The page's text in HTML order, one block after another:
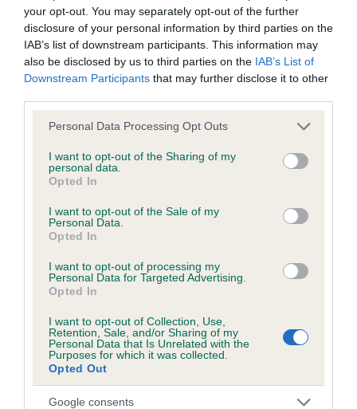
your opt-out. You may separately opt-out of the further
disclosure of your personal information by third parties on the
IAB’s list of downstream participants. This information may
also be disclosed by us to third parties on the IAB’s List of
Downstream Participants that may further disclose it to other
Please note that this website/app uses one or more Google
not limited to your visit or usage behaviour. You may click to
grant or deny consent to Google and its third-party tags to
use your data for below specified purposes in below Google
consent section.
Personal Data Processing Opt Outs
I want to opt-out of the Sharing of my
personal data.
Opted In
I want to opt-out of the Sale of my
Personal Data.
Opted In
I want to opt-out of processing my
Personal Data for Targeted Advertising.
Opted In
I want to opt-out of Collection, Use,
Retention, Sale, and/or Sharing of my
Personal Data that Is Unrelated with the
Purposes for which it was collected.
Opted Out
Google consents
Our records indicate this health result is not recorded on
our system to meet The Kennel Club Health Standard.
Please contact the owner to confirm if it has been
obtained.
BVA/KC/ISDS Eye Scheme - No Record Held
Our records indicate this health result is not recorded on
our system to meet The Kennel Club Health Standard.
Please contact the owner to confirm if it has been
Inbreeding coefficient
Coefficient of Inbreeding (CoI)
Inbreeding coefficient for TEUSCHONS
AURORA BOREALIS is 10.8%
27 generations available of which 7 are complete